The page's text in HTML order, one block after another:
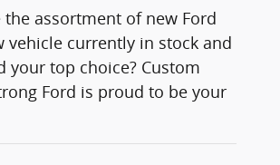
assortment of new Ford
vehicle currently in stock and
your top choice? Custom
Ford is proud to be your